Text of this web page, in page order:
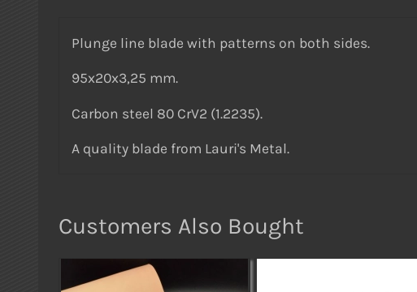
Plunge line blade with patterns on both sides.
95x20x3,25 mm.
Carbon steel 80 CrV2 (1.2235).
A quality blade from Lauri's Metal.
Customers Also Bought